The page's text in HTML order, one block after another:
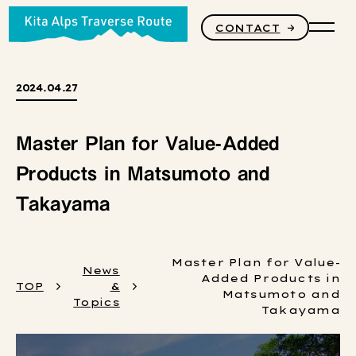
CONTACT
PRODUCTS
2024.04.27
Master Plan for Value-Added
Products in Matsumoto and
Takayama
TOP
News
&
Topics
Master Plan for Value-
Added Products in
Matsumoto and
Takayama